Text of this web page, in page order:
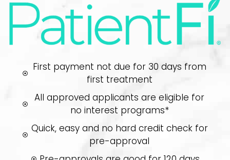
First payment not due for 30 days from
first treatment
All approved applicants are eligible for
no interest programs*
Quick, easy and no hard credit check for
pre-approval